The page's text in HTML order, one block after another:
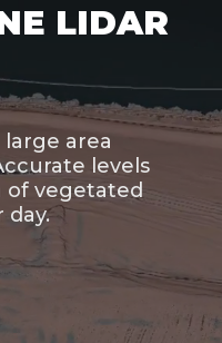
LIDAR
large area
levels
of vegetated
day.